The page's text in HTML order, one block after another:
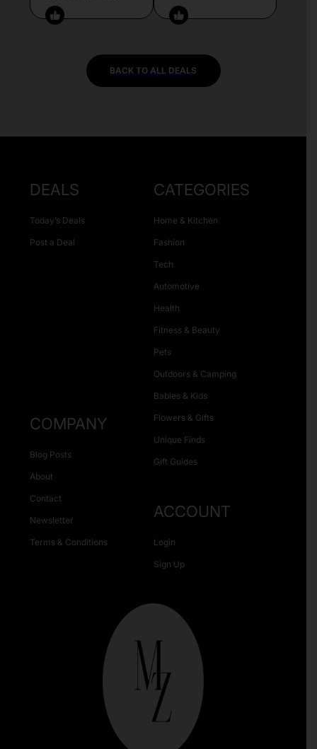
BACK TO ALL DEALS
DEALS
Today’s Deals
Post a Deal
CATEGORIES
Home & Kitchen
Fashion
Tech
Automotive
Health
Fitness & Beauty
Pets
Outdoors & Camping
Babies & Kids
Flowers & Gifts
Unique Finds
Gift Guides
COMPANY
Blog Posts
About
Contact
Newsletter
Terms & Conditions
ACCOUNT
Login
Sign Up